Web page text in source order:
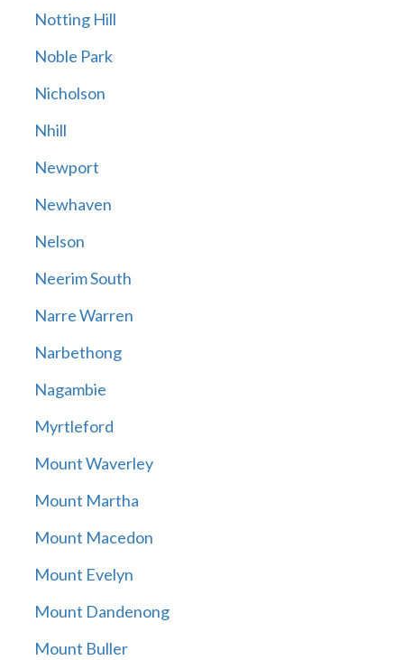
Notting Hill
Noble Park
Nicholson
Nhill
Newport
Newhaven
Nelson
Neerim South
Narre Warren
Narbethong
Nagambie
Myrtleford
Mount Waverley
Mount Martha
Mount Macedon
Mount Evelyn
Mount Dandenong
Mount Buller